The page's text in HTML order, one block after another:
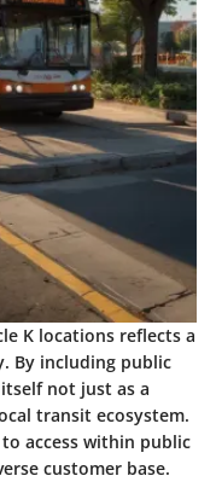
K locations reflects a
By including public
not just as a
transit ecosystem.
access within public
customer base.